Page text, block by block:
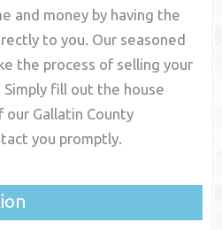
and money by having the
to you. Our seasoned
the process of selling your
Simply fill out the house
our Gallatin County
you promptly.